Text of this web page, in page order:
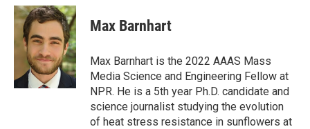
c
e
o
i
t
t
e
r
n
k
e
d
I
n
Max Barnhart
Max Barnhart is the 2022 AAAS Mass
Media Science and Engineering Fellow at
NPR. He is a 5th year Ph.D. candidate and
science journalist studying the evolution
of heat stress resistance in sunflowers at